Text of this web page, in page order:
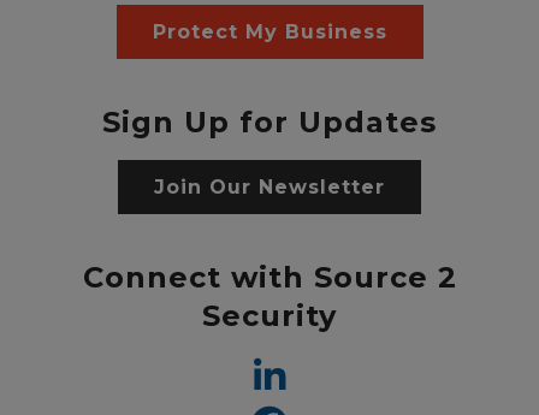
Protect My Business
Sign Up for Updates
Join Our Newsletter
Connect with Source 2
Security